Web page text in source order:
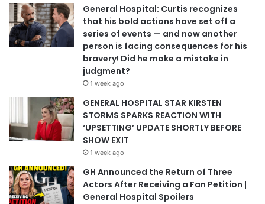
General Hospital: Curtis recognizes
that his bold actions have set off a
series of events — and now another
person is facing consequences for his
bravery! Did he make a mistake in
judgment?
1 week ago
GENERAL HOSPITAL STAR KIRSTEN
STORMS SPARKS REACTION WITH
‘UPSETTING’ UPDATE SHORTLY BEFORE
SHOW EXIT
1 week ago
GH Announced the Return of Three
Actors After Receiving a Fan Petition |
General Hospital Spoilers